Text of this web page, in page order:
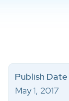
Publish Date
May 1, 2017